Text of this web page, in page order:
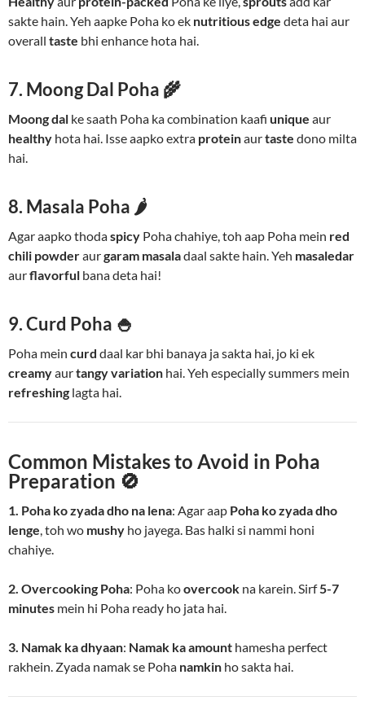
sakte hain. Yeh aapke Poha ko ek nutritious edge deta hai aur
overall taste bhi enhance hota hai.
7. Moong Dal Poha 🌾
Moong dal ke saath Poha ka combination kaafi unique aur
healthy hota hai. Isse aapko extra proteinaurtaste dono milta
hai.
8. Masala Poha 🌶️
Agar aapko thodaspicy Poha chahiye, toh aap Poha mein red
chili powderaurgaram masaladaal sakte hain. Yeh masaledar
aurflavorful bana deta hai!
9. Curd Poha 🍚
Poha mein curd daal kar bhi banaya ja sakta hai, jo ki ek
creamyaurtangy variation hai. Yeh especially summers mein
refreshing lagta hai.
Common Mistakes to Avoid in Poha
Preparation 🚫
1. Poha ko zyada dho na lena: Agar aap Poha ko zyada dho
lenge, toh wo mushy ho jayega. Bas halki si nammi honi
chahiye.
2. Overcooking Poha: Poha koovercook na karein. Sirf5-7
minutes mein hi Poha ready ho jata hai.
3. Namak ka dhyaan: Namak ka amount hamesha perfect
rakhein. Zyada namak se Poha namkin ho sakta hai.